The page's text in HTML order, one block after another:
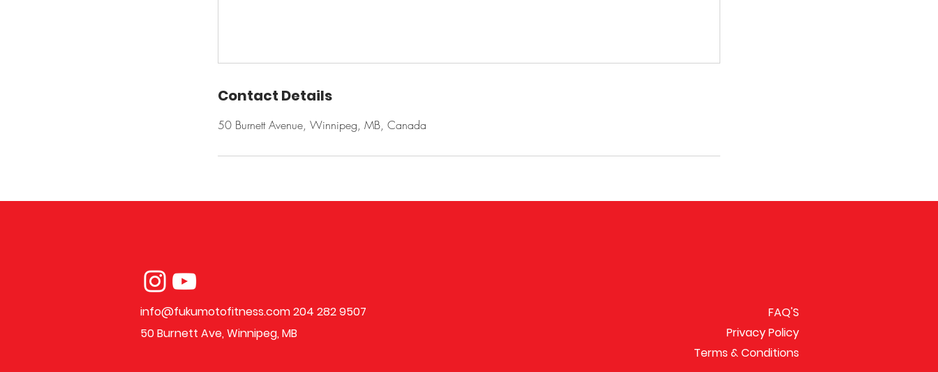
Contact Details
50 Burnett Avenue, Winnipeg, MB, Canada
info@fukumotofitness.com204 282 9507
50 Burnett Ave, Winnipeg, MB
FAQ'S
Privacy Policy
Terms & Conditions